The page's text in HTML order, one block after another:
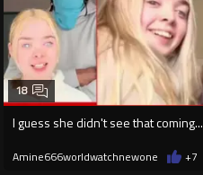
I guess she didn't see that coming...
18
Amine666worldwatchnewone +7